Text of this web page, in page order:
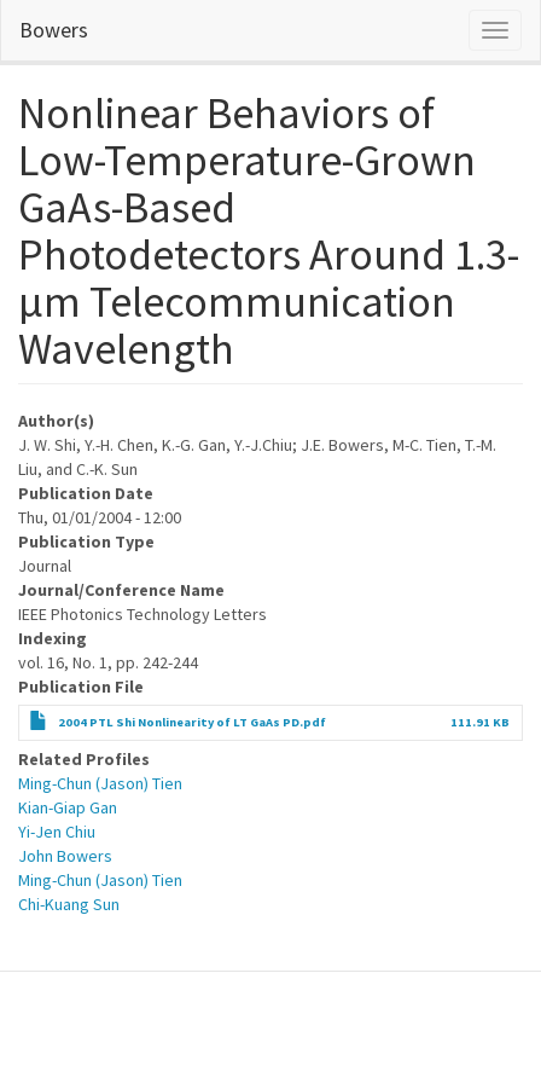
main
Bowers
Nonlinear Behaviors of
Low-Temperature-Grown
GaAs-Based
Photodetectors Around 1.3-
µm Telecommunication
Wavelength
Author(s)
J. W. Shi, Y.-H. Chen, K.-G. Gan, Y.-J.Chiu; J.E. Bowers, M-C. Tien, T.-M.
Liu, and C.-K. Sun
Publication Date
Thu, 01/01/2004 - 12:00
Publication Type
Journal
Journal/Conference Name
IEEE Photonics Technology Letters
Indexing
vol. 16, No. 1, pp. 242-244
Publication File
2004 PTL Shi Nonlinearity of LT GaAs PD.pdf 111.91 KB
Related Profiles
Ming-Chun (Jason) Tien
Kian-Giap Gan
Yi-Jen Chiu
John Bowers
Ming-Chun (Jason) Tien
Chi-Kuang Sun